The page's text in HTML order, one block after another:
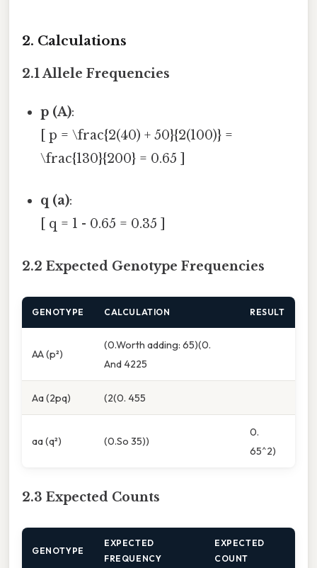
2. Calculations
2.1 Allele Frequencies
p (A):
[ p = \frac{2(40) + 50}{2(100)} =
\frac{130}{200} = 0.65 ]
q (a):
[ q = 1 - 0.65 = 0.35 ]
2.2 Expected Genotype Frequencies
GENOTYPE CALCULATION RESULT
AA (p²)
(0.Worth adding: 65)(0.
And 4225
Aa (2pq) (2(0. 455
aa (q²) (0.So 35))
0.
65^2)
2.3 Expected Counts
GENOTYPE
EXPECTED
FREQUENCY
EXPECTED
COUNT